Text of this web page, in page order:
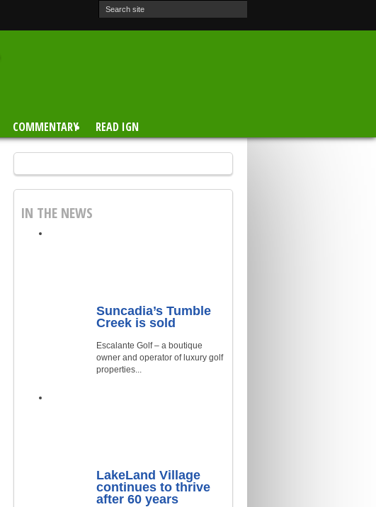
COMMENTARY READ IGN
IN THE NEWS
Suncadia’s Tumble
Creek is sold
Escalante Golf – a boutique
owner and operator of luxury golf
properties...
LakeLand Village
continues to thrive
after 60 years